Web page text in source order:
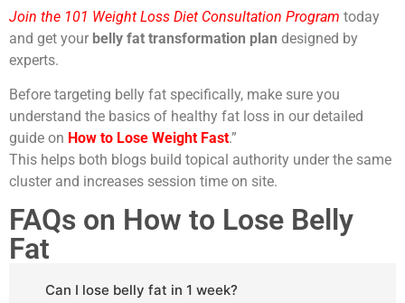
Join the 101 Weight Loss Diet Consultation Program today
and get your belly fat transformation plan designed by
experts.
Before targeting belly fat specifically, make sure you
understand the basics of healthy fat loss in our detailed
guide on How to Lose Weight Fast.”
This helps both blogs build topical authority under the same
cluster and increases session time on site.
FAQs on How to Lose Belly
Fat
Can I lose belly fat in 1 week?